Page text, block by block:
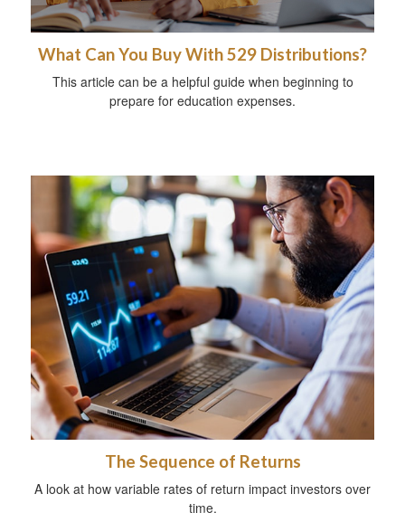
What Can You Buy With 529 Distributions?
This article can be a helpful guide when beginning to
prepare for education expenses.
The Sequence of Returns
A look at how variable rates of return impact investors over
time.